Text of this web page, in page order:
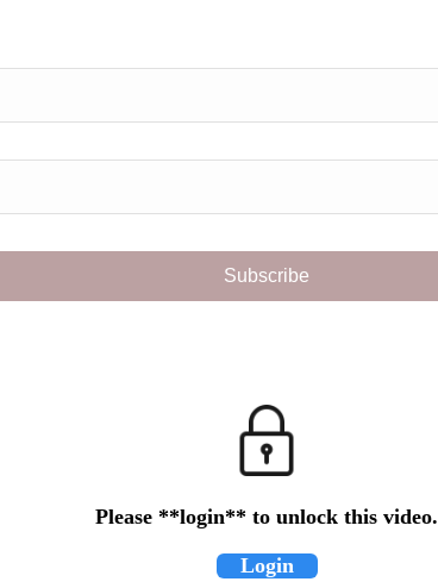
Please **login** to unlock this video.
Login